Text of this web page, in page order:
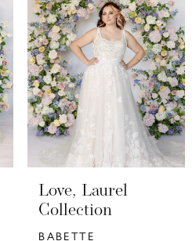
Love, Laurel
Collection
BABETTE